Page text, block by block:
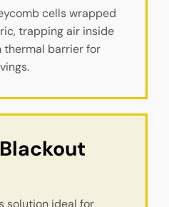
cells wrapped
trapping air inside
thermal barrier for
solution ideal for